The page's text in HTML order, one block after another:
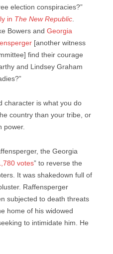
election conspiracies?”
in The New Republic.
Bowers and Georgia
[another witness
find their courage
and Lindsey Graham
character is what you do
country than your tribe, or
power.
the Georgia
votes” to reverse the
It was shakedown full of
Raffensperger
subjected to death threats
home of his widowed
to intimidate him. He